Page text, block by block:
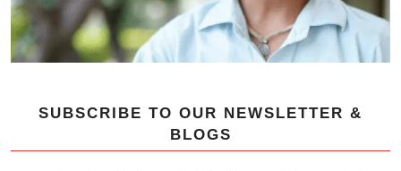
SUBSCRIBE TO OUR NEWSLETTER &
BLOGS